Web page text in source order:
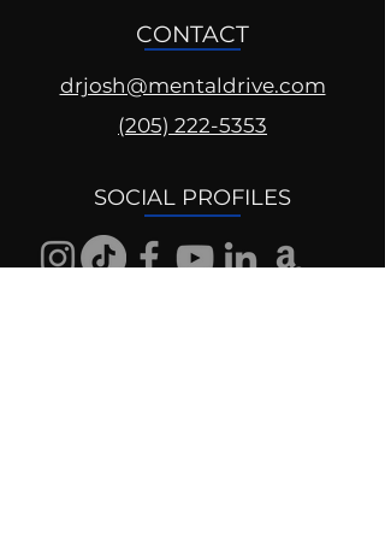
CONTACT
drjosh@mentaldrive.com
(205) 222-5353
SOCIAL PROFILES